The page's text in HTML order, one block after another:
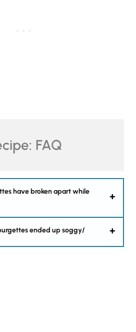
FAQ
have broken apart while
ended up soggy/